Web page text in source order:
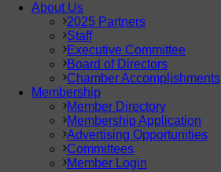
About Us
2025 Partners
Staff
Executive Committee
Board of Directors
Chamber Accomplishments
Membership
Member Directory
Membership Application
Advertising Opportunities
Committees
Member Login